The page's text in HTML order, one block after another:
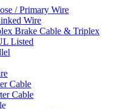
/ Primary Wire
Wire
Brake Cable & Triplex
Listed
Cable
Cable